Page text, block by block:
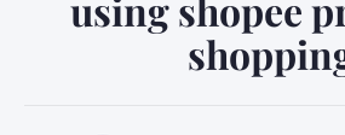
using shopee